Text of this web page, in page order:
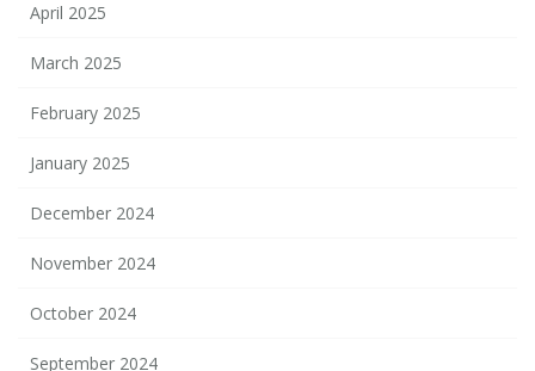
April 2025
March 2025
February 2025
January 2025
December 2024
November 2024
October 2024
September 2024